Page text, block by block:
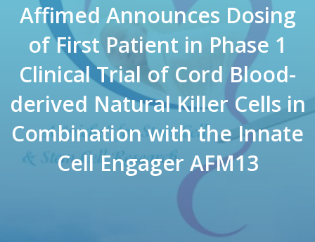
Affimed Announces Dosing
of First Patient in Phase 1
Clinical Trial of Cord Blood-
derived Natural Killer Cells in
Combination with the Innate
Cell Engager AFM13